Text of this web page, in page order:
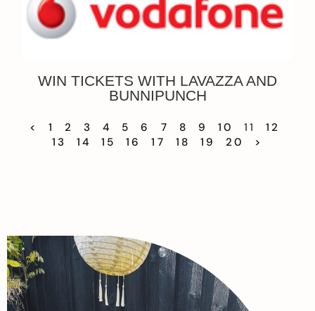
WIN TICKETS WITH LAVAZZA AND
BUNNIPUNCH
< 1 2 3 4 5 6 7 8 9 10 11
12
13
14 15 16 17 18 19 20 >